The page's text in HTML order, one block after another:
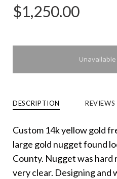
$1,250.00
Unavailable
DESCRIPTION REVIEWS
Custom 14k yellow gold
large gold nugget found
County. Nugget was hard
very clear. Designing and